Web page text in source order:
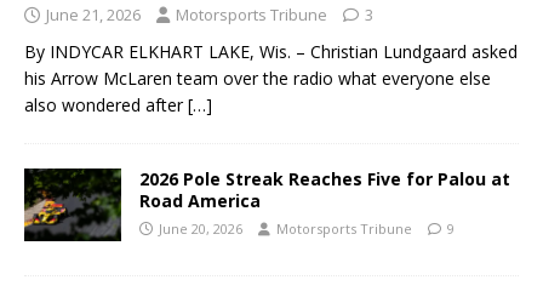
June 21, 2026 Motorsports Tribune 3
By INDYCAR ELKHART LAKE, Wis. – Christian Lundgaard asked
his Arrow McLaren team over the radio what everyone else
also wondered after[…]
2026 Pole Streak Reaches Five for Palou at
Road America
June 20, 2026 Motorsports Tribune 9